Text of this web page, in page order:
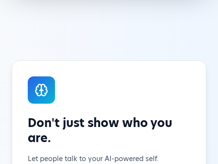
Don't just show who you
are.
Let people talk to your AI-powered self.